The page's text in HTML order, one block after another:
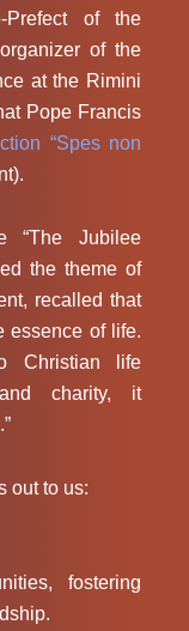
Prefect of the
of the
at the Rimini
Pope Francis
“Spes non
“The Jubilee
the theme of
recalled that
essence of life.
Christian life
charity, it
out to us:
fostering